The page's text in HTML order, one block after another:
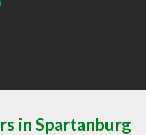
in Spartanburg